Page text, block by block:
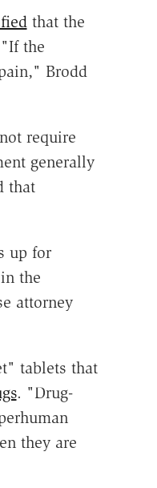
that the
the
Brodd
require
generally
that
up for
the
attorney
tablets that
. "Drug-
they are